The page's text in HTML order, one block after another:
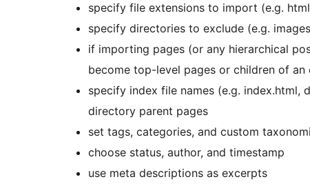
specify file extensions to import (e.g.
specify directories to exclude (e.g.
if importing pages (or any hierarchical
become top-level pages or children of an
specify index file names (e.g. index.html,
directory parent pages
set tags, categories, and custom
choose status, author, and timestamp
use meta descriptions as excerpts